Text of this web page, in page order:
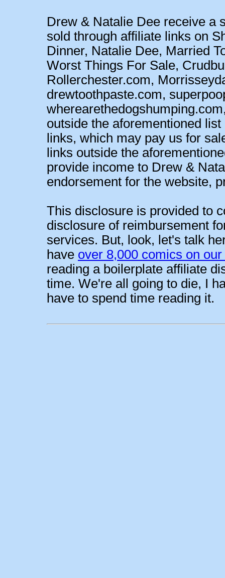
Drew & Natalie Dee receive a
sold through affiliate links on
Dinner, Natalie Dee, Married
Worst Things For Sale,
Rollerchester.com,
drewtoothpaste.com,
outside the aforementioned
links, which may pay us for
links outside the
provide income to Drew &
endorsement for the website,
This disclosure is provided to
disclosure of reimbursement
services. But, look, let's talk
have over 8,000 comics on
reading a boilerplate affiliate
time. We're all going to die, I
have to spend time reading it.